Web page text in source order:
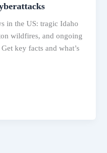
in the US: tragic Idaho
wildfires, and ongoing
key facts and what’s